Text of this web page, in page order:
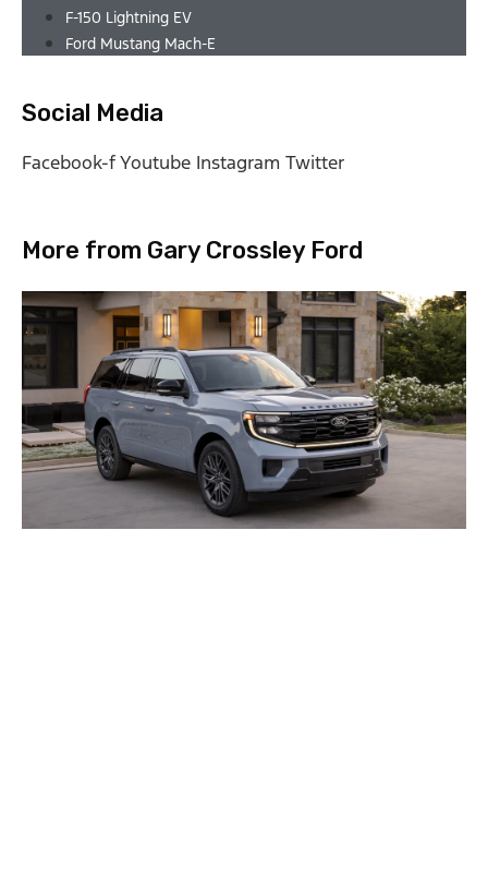
F-150 Lightning EV
Ford Mustang Mach-E
Social Media
Facebook-fYoutube Instagram Twitter
More from Gary Crossley Ford